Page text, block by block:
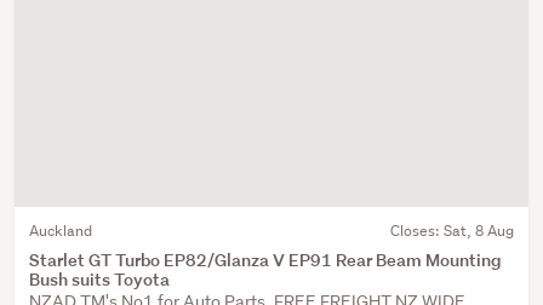
Auckland Closes: Sat, 8 Aug
Starlet GT Turbo EP82/Glanza V EP91 Rear Beam Mounting
Bush suits Toyota